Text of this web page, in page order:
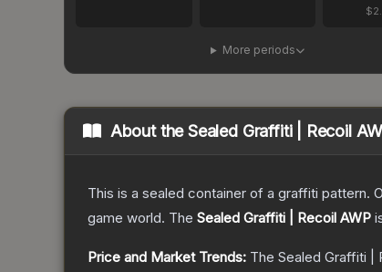
More periods
About theSealed Graffiti | Recoil
This is a sealed container of a graffiti pattern.
game world. The Sealed Graffiti | Recoil AWP
Price and Market Trends: The Sealed Graffiti |